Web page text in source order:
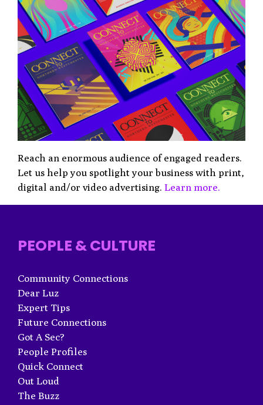
Reach an enormous audience of engaged readers.
Let us help you spotlight your business with print,
digital and/or video advertising. Learn more.
PEOPLE & CULTURE
Community Connections
Dear Luz
Expert Tips
Future Connections
Got A Sec?
People Profiles
Quick Connect
Out Loud
The Buzz